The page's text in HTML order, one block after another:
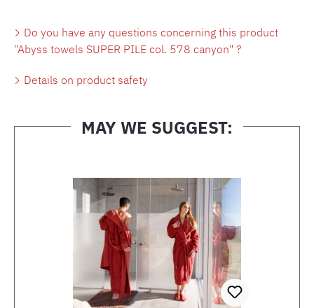
Do you have any questions concerning this product
"Abyss towels SUPER PILE col. 578 canyon" ?
Details on product safety
MAY WE SUGGEST: